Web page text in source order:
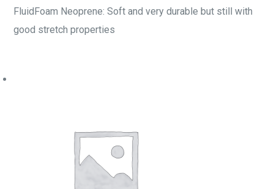
FluidFoam Neoprene: Soft and very durable but still with
good stretch properties